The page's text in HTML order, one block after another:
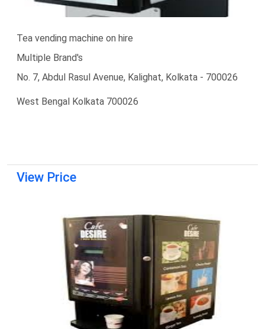
Tea vending machine on hire
Multiple Brand's
No. 7, Abdul Rasul Avenue, Kalighat, Kolkata - 700026
West Bengal Kolkata 700026
View Price